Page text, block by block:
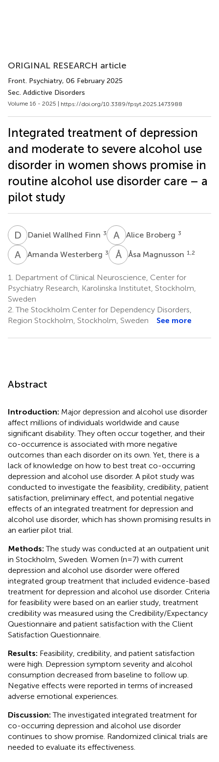
ORIGINAL RESEARCH article
Front. Psychiatry, 06 February 2025
Sec. Addictive Disorders
Volume 16 - 2025 | https://doi.org/10.3389/fpsyt.2025.1473988
Integrated treatment of depression
and moderate to severe alcohol use
disorder in women shows promise in
routine alcohol use disorder care – a
pilot study
D WDaniel Wallhed Finn 3 A BAlice Broberg 3
A WAmanda Westerberg 3 ÅMÅsa Magnusson 1,2
1.
Department of Clinical Neuroscience, Center for
Psychiatry Research, Karolinska Institutet, Stockholm,
Sweden
2. The Stockholm Center for Dependency Disorders,
Region Stockholm, Stockholm, Sweden
See more
Abstract
Introduction: Major depression and alcohol use disorder
affect millions of individuals worldwide and cause
significant disability. They often occur together, and their
co-occurrence is associated with more negative
outcomes than each disorder on its own. Yet, there is a
lack of knowledge on how to best treat co-occurring
depression and alcohol use disorder. A pilot study was
conducted to investigate the feasibility, credibility, patient
satisfaction, preliminary effect, and potential negative
effects of an integrated treatment for depression and
alcohol use disorder, which has shown promising results in
an earlier pilot trial.
Methods:The study was conducted at an outpatient unit
in Stockholm, Sweden. Women (n=7) with current
depression and alcohol use disorder were offered
integrated group treatment that included evidence-based
treatment for depression and alcohol use disorder. Criteria
for feasibility were based on an earlier study, treatment
credibility was measured using the Credibility/Expectancy
Questionnaire and patient satisfaction with the Client
Satisfaction Questionnaire.
Results: Feasibility, credibility, and patient satisfaction
were high. Depression symptom severity and alcohol
consumption decreased from baseline to follow up.
Negative effects were reported in terms of increased
adverse emotional experiences.
Discussion:The investigated integrated treatment for
co-occurring depression and alcohol use disorder
continues to show promise. Randomized clinical trials are
needed to evaluate its effectiveness.